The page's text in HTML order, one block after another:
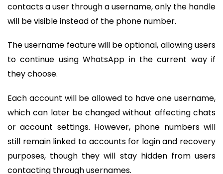
contacts a user through a username, only the handle
will be visible instead of the phone number.
The username feature will be optional, allowing users
to continue using WhatsApp in the current way if
they choose.
Each account will be allowed to have one username,
which can later be changed without affecting chats
or account settings. However, phone numbers will
still remain linked to accounts for login and recovery
purposes, though they will stay hidden from users
contacting through usernames.